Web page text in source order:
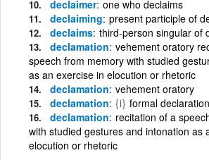
declaimer one who declaims
declaiming present participle of
declaims third-person singular of
declamation vehement oratory
speech from memory with studied
as an exercise in elocution or rhetoric
declamation vehement oratory
declamation {i} formal
declamation recitation of a
with studied gestures and intonation as
elocution or rhetoric